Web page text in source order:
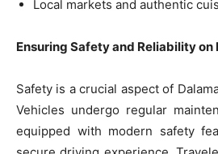
Local markets and authentic
Ensuring Safety and Reliability on
Safety is a crucial aspect of
Vehicles undergo regular
equipped with modern safety